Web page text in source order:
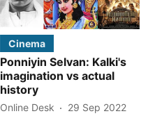
Cinema
Ponniyin Selvan: Kalki's
imagination vs actual
history
Online Desk
29 Sep 2022